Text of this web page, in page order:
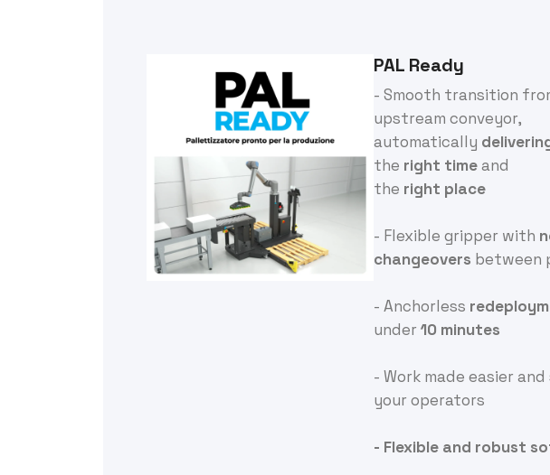
PAL Ready
- Smooth transition
upstream conveyor,
automatically
the right timeand
the right place
- Flexible gripper with
changeovers between
- Anchorless
under 10 minutes
- Work made easier
your operators
- Flexible and robust